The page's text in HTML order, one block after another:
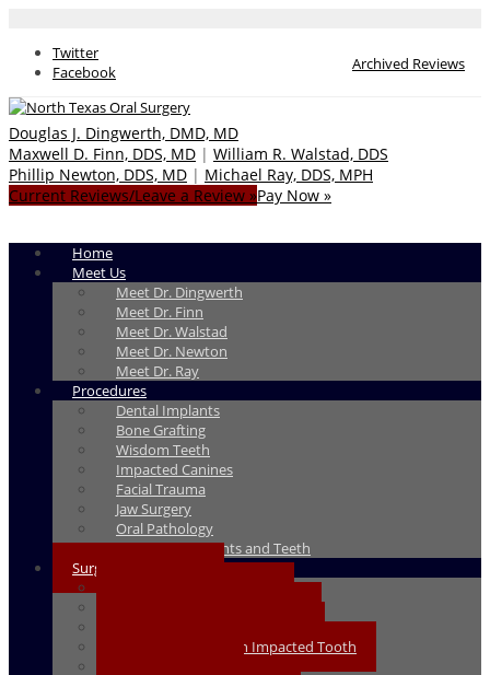
Archived Reviews
Twitter
Facebook
Douglas J. Dingwerth, DMD, MD
Maxwell D. Finn, DDS, MD | William R. Walstad, DDS
Phillip Newton, DDS, MD | Michael Ray, DDS, MPH
Current Reviews/Leave a Review »Pay Now »
Home
Meet Us
Meet Dr. Dingwerth
Meet Dr. Finn
Meet Dr. Walstad
Meet Dr. Newton
Meet Dr. Ray
Procedures
Dental Implants
Bone Grafting
Wisdom Teeth
Impacted Canines
Facial Trauma
Jaw Surgery
Oral Pathology
Same Day Implants and Teeth
Surgical Instructions
After Exposure of an Impacted Tooth